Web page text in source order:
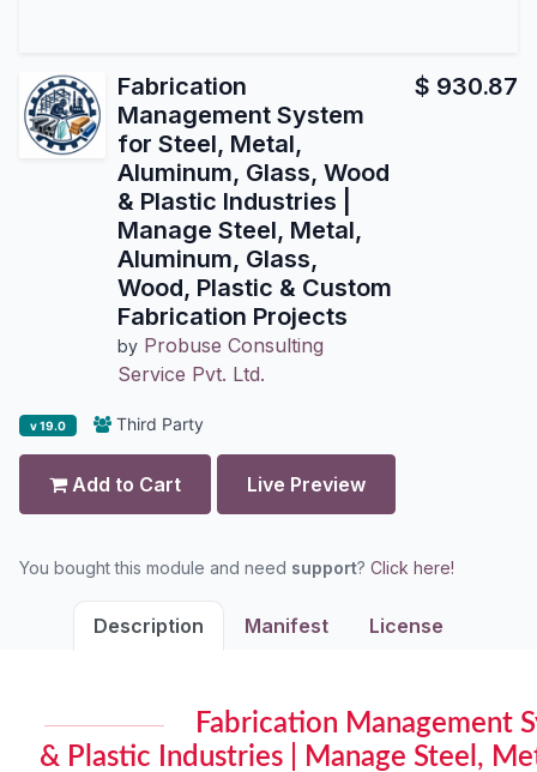
Fabrication
Management System
for Steel, Metal,
Aluminum, Glass, Wood
& Plastic Industries |
Manage Steel, Metal,
Aluminum, Glass,
Wood, Plastic & Custom
Fabrication Projects
by Probuse Consulting
Service Pvt. Ltd.
$ 930.87
v 19.0 Third Party
Add to Cart Live Preview
You bought this module and need support? Click here!
Description Manifest License
Fabrication Management
& Plastic Industries | Manage Steel,